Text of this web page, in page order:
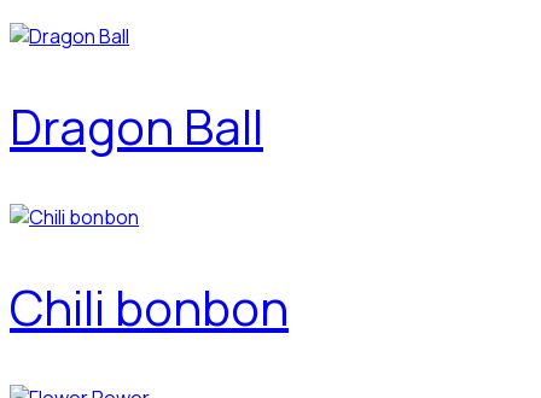
Dragon Ball
Chili bonbon